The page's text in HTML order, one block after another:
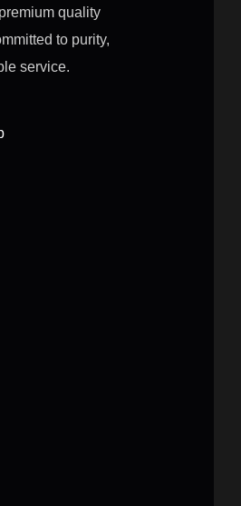
quality
to purity,
service.